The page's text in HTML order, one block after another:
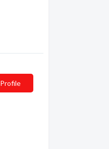
Profile